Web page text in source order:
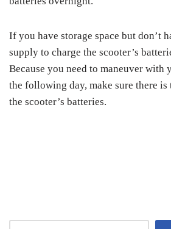
If you have storage space but don’t
supply to charge the scooter’s
Because you need to maneuver
the following day, make sure there is
the scooter’s batteries.